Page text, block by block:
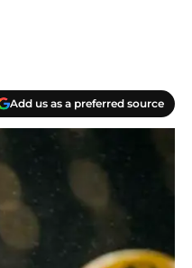
Add us as a preferred source